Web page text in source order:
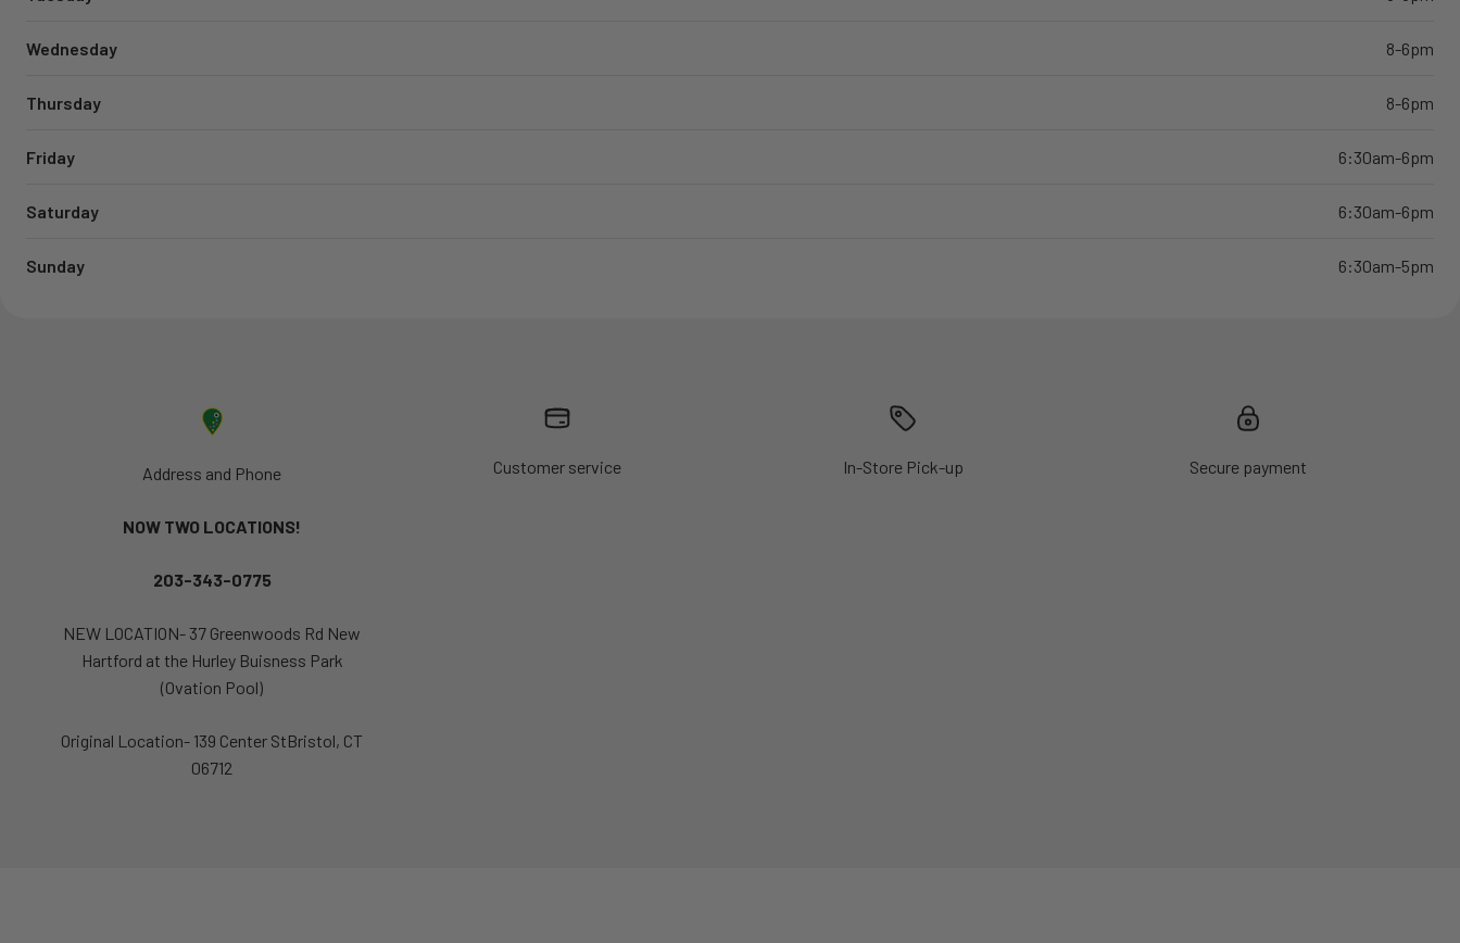
Wednesday 8-6pm
Thursday 8-6pm
Friday 6:30am-6pm
Saturday 6:30am-6pm
Sunday 6:30am-5pm
Address and Phone
NOW TWO LOCATIONS!
203-343-0775
NEW LOCATION- 37 Greenwoods Rd New
Hartford at the Hurley Buisness Park
(Ovation Pool)
Original Location- 139 Center StBristol, CT
06712
Customer service In-Store Pick-up Secure payment